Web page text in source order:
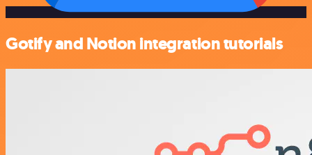
Gotify and Notion integration tutorials